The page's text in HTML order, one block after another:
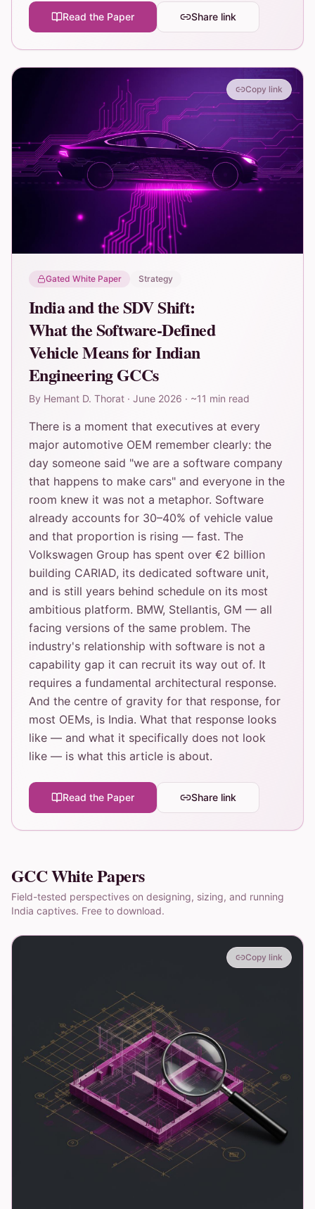
Read the Paper Share link
Copy link
Gated White Paper Strategy
India and the SDV Shift:
What the Software-Defined
Vehicle Means for Indian
Engineering GCCs
By Hemant D. Thorat · June 2026 · ~11 min read
There is a moment that executives at every
major automotive OEM remember clearly: the
day someone said "we are a software company
that happens to make cars" and everyone in the
room knew it was not a metaphor. Software
already accounts for 30–40% of vehicle value
and that proportion is rising — fast. The
Volkswagen Group has spent over €2 billion
building CARIAD, its dedicated software unit,
and is still years behind schedule on its most
ambitious platform. BMW, Stellantis, GM — all
facing versions of the same problem. The
industry's relationship with software is not a
capability gap it can recruit its way out of. It
requires a fundamental architectural response.
And the centre of gravity for that response, for
most OEMs, is India. What that response looks
like — and what it specifically does not look
like — is what this article is about.
Read the Paper Share link
GCC White Papers
Field-tested perspectives on designing, sizing, and running
India captives. Free to download.
Copy link